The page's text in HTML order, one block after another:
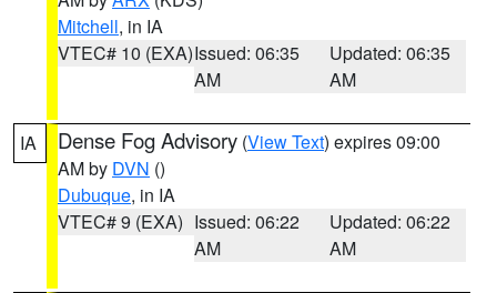
Mitchell, in IA
VTEC# 10 (EXA)Issued: 06:35
AM
Updated: 06:35
AM
IA Dense Fog Advisory (View Text) expires 09:00
AM by DVN ()
Dubuque, in IA
VTEC# 9 (EXA) Issued: 06:22
AM
Updated: 06:22
AM